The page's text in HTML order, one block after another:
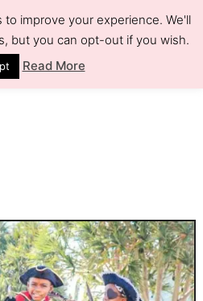
S
c
improve your experience. We'll
but you can opt-out if you wish.
Read More